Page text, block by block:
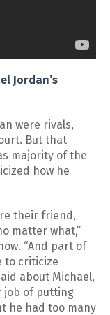
Jordan’s
were rivals,
But that
majority of the
how he
their friend,
matter what,”
“And part of
to criticize
about Michael,
job of putting
he had too many